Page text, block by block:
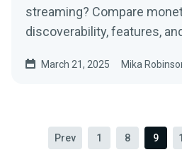
streaming? Compare
discoverability, features,
March 21, 2025 Mika
Prev 1 8 9